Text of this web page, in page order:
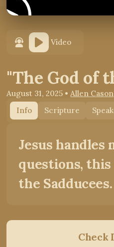
Video
"The God of
August 31, 2025 •Allen Cason
Info
Scripture
Jesus handles
questions,
the Sadducees.
Check